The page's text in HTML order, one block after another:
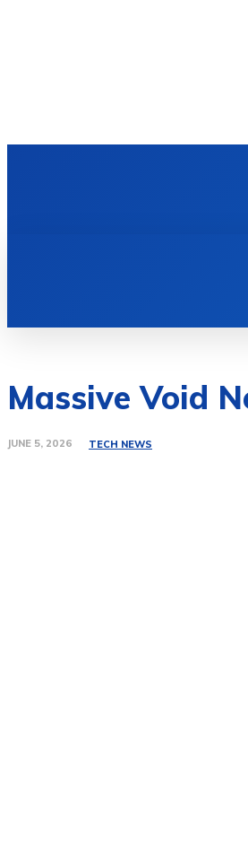
Massive Void
JUNE 5, 2026 TECH NEWS